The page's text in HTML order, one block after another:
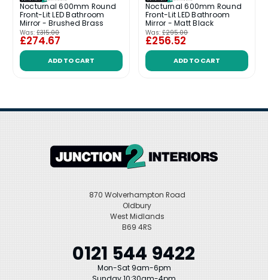
Nocturnal 600mm Round
Front-Lit LED Bathroom
Mirror - Brushed Brass
Was: £315.00
£274.67
ADD TO CART
Nocturnal 600mm Round
Front-Lit LED Bathroom
Mirror - Matt Black
Was: £295.00
£256.52
ADD TO CART
870 Wolverhampton Road
Oldbury
West Midlands
B69 4RS
0121 544 9422
Mon-Sat 9am-6pm